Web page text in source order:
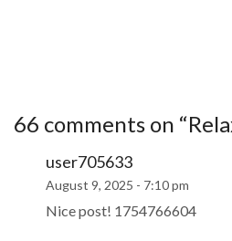
66 comments on “
user705633
August 9, 2025 - 7:10 pm
Nice post! 1754766604